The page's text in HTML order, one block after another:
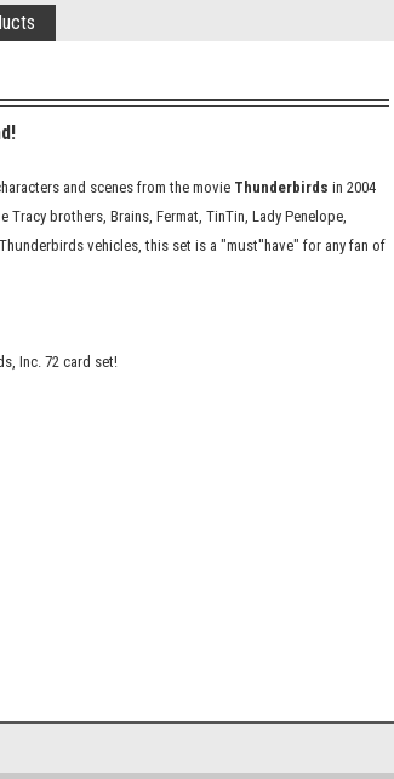
and scenes from the movie Thunderbirds in 2004
brothers, Brains, Fermat, TinTin, Lady Penelope,
vehicles, this set is a "must''have" for any fan of
Inc. 72 card set!